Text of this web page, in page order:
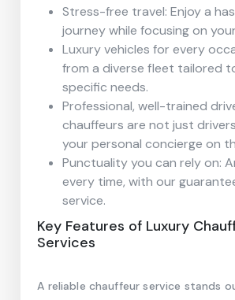
Stress-free travel: Enjoy a
journey while focusing on
Luxury vehicles for every
from a diverse fleet tailored
specific needs.
Professional, well-trained
chauffeurs are not just
your personal concierge on
Punctuality you can rely on:
every time, with our
service.
Key Features of Luxury
Services
A reliable chauffeur service stands